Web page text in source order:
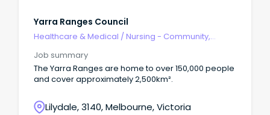
Yarra Ranges Council
Healthcare & Medical /Nursing - Community,
Job summary
The Yarra Ranges are home to over 150,000 people
and cover approximately 2,500km².
Lilydale, 3140, Melbourne, Victoria